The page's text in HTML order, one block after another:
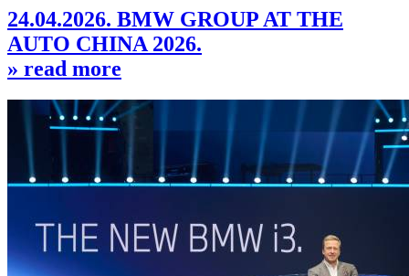
24.04.2026. BMW GROUP AT THE
AUTO CHINA 2026.
» read more